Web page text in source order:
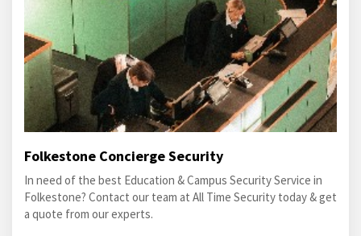
Folkestone Concierge Security
In need of the best Education & Campus Security Service in
Folkestone? Contact our team at All Time Security today & get
a quote from our experts.